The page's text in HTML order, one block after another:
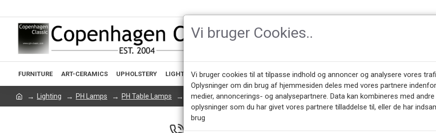
FURNITURE ART-CERAMICS UPHOLSTERY LIGHTING ACCESSORIES DESIGNERS NEWEST PRODUCTS ABOUT CPH-
Lighting PH Lamps PH Table Lamps Poul Henningsen 4½ / 2½ table lamp with a yellow shade
Vi bruger Cookies..
Vi bruger cookies til at tilpasse indhold og annoncer og analysere vores
Oplysninger om din brug af hjemmesiden deles med vores partnere
medier, annoncerings- og analysepartnere. Data kan kombineres med andre
oplysninger som du har givet vores partnere tilladdelse til, eller de har
brug